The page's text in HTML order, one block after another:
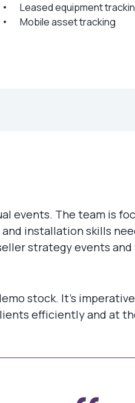
Leased equipment
Mobile asset tracking
events. The team is
installation skills
strategy events
stock. It’s
efficiently and at